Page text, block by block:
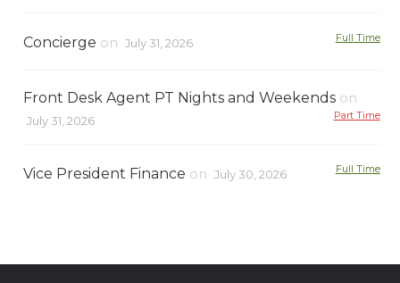
Concierge on July 31, 2026 Full Time
Front Desk Agent PT Nights and Weekends on
July 31, 2026 Part Time
Vice President Finance on July 30, 2026 Full Time